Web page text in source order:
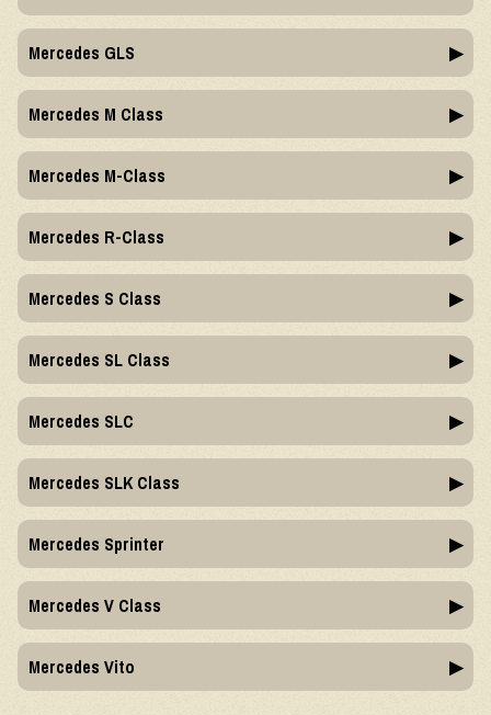
Mercedes GLS
Mercedes M Class
Mercedes M-Class
Mercedes R-Class
Mercedes S Class
Mercedes SL Class
Mercedes SLC
Mercedes SLK Class
Mercedes Sprinter
Mercedes V Class
Mercedes Vito